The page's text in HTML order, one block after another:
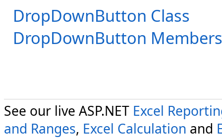
DropDownButton Class
DropDownButton Members
See our live ASP.NET Excel
and Ranges, Excel Calculation and